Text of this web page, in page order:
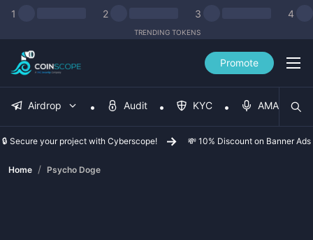
1 2 3 4
TRENDING TOKENS
Promote
Airdrop Audit KYC AMA
🔒 Secure your project with Cyberscope! 💸 10% Discount on Banner Ads
Home / Psycho Doge